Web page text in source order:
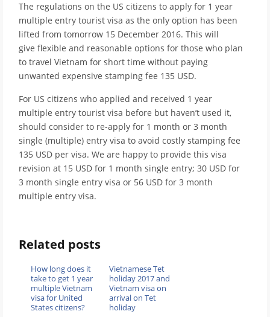
The regulations on the US citizens to apply for 1 year
multiple entry tourist visa as the only option has been
lifted from tomorrow 15 December 2016. This will
give flexible and reasonable options for those who plan
to travel Vietnam for short time without paying
unwanted expensive stamping fee 135 USD.
For US citizens who applied and received 1 year
multiple entry tourist visa before but haven’t used it,
should consider to re-apply for 1 month or 3 month
single (multiple) entry visa to avoid costly stamping fee
135 USD per visa. We are happy to provide this visa
revision at 15 USD for 1 month single entry; 30 USD for
3 month single entry visa or 56 USD for 3 month
multiple entry visa.
Related posts
How long does it
take to get 1 year
multiple Vietnam
visa for United
States citizens?
Vietnamese Tet
holiday 2017 and
Vietnam visa on
arrival on Tet
holiday